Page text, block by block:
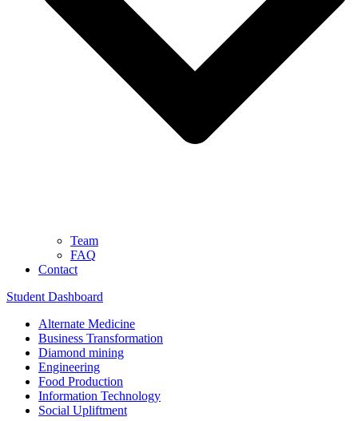
Team
FAQ
Contact
Student Dashboard
Alternate Medicine
Business Transformation
Diamond mining
Engineering
Food Production
Information Technology
Social Upliftment